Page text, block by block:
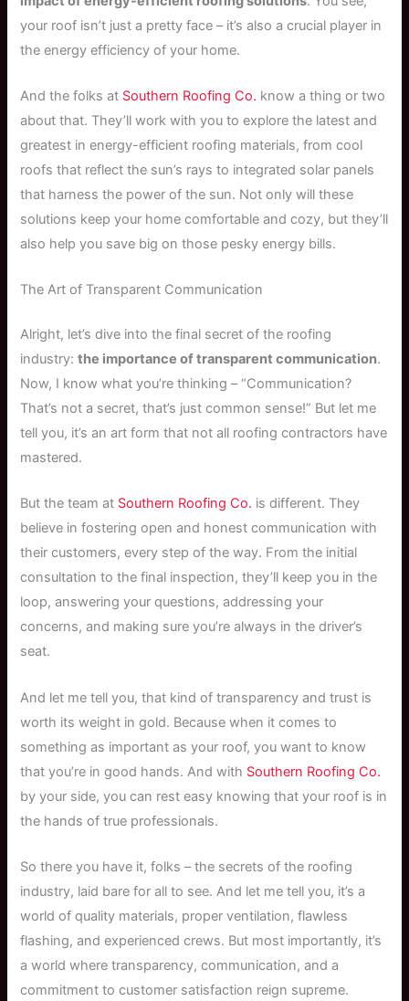
your roof isn’t just a pretty face – it’s also a crucial player in
the energy efficiency of your home.
And the folks at Southern Roofing Co. know a thing or two
about that. They’ll work with you to explore the latest and
greatest in energy-efficient roofing materials, from cool
roofs that reflect the sun’s rays to integrated solar panels
that harness the power of the sun. Not only will these
solutions keep your home comfortable and cozy, but they’ll
also help you save big on those pesky energy bills.
The Art of Transparent Communication
Alright, let’s dive into the final secret of the roofing
industry:the importance of transparent communication.
Now, I know what you’re thinking – “Communication?
That’s not a secret, that’s just common sense!” But let me
tell you, it’s an art form that not all roofing contractors have
mastered.
But the team at Southern Roofing Co. is different. They
believe in fostering open and honest communication with
their customers, every step of the way. From the initial
consultation to the final inspection, they’ll keep you in the
loop, answering your questions, addressing your
concerns, and making sure you’re always in the driver’s
seat.
And let me tell you, that kind of transparency and trust is
worth its weight in gold. Because when it comes to
something as important as your roof, you want to know
that you’re in good hands. And with Southern Roofing Co.
by your side, you can rest easy knowing that your roof is in
the hands of true professionals.
So there you have it, folks – the secrets of the roofing
industry, laid bare for all to see. And let me tell you, it’s a
world of quality materials, proper ventilation, flawless
flashing, and experienced crews. But most importantly, it’s
a world where transparency, communication, and a
commitment to customer satisfaction reign supreme.